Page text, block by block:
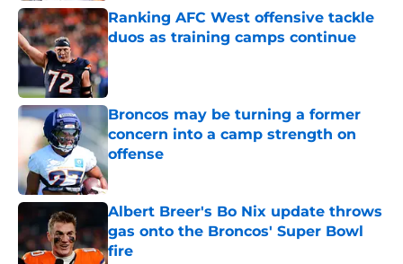
Ranking AFC West offensive tackle
duos as training camps continue
Published by on Invalid Date
Broncos may be turning a former
concern into a camp strength on
offense
Published by on Invalid Date
Albert Breer's Bo Nix update throws
gas onto the Broncos' Super Bowl
fire